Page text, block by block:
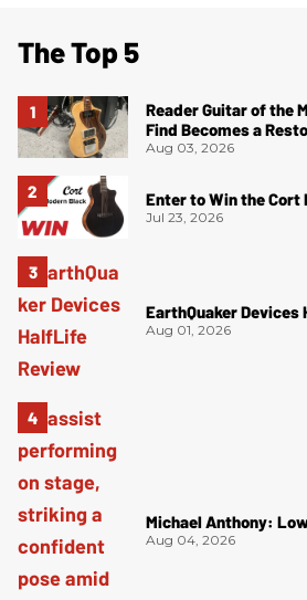
The Top 5
Reader Guitar of the
Find Becomes a
Aug 03, 2026
Enter to Win the Cort
Jul 23, 2026
EarthQuaker
Aug 01, 2026
Michael Anthony:
Aug 04, 2026